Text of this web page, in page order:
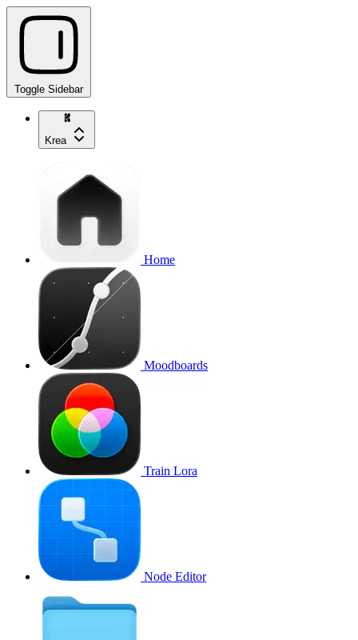
Toggle Sidebar
Krea
Home
Moodboards
Train Lora
Node Editor